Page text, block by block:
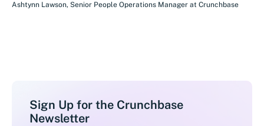
Ashtynn Lawson, Senior People Operations Manager at Crunchbase
Sign Up for the Crunchbase
Newsletter